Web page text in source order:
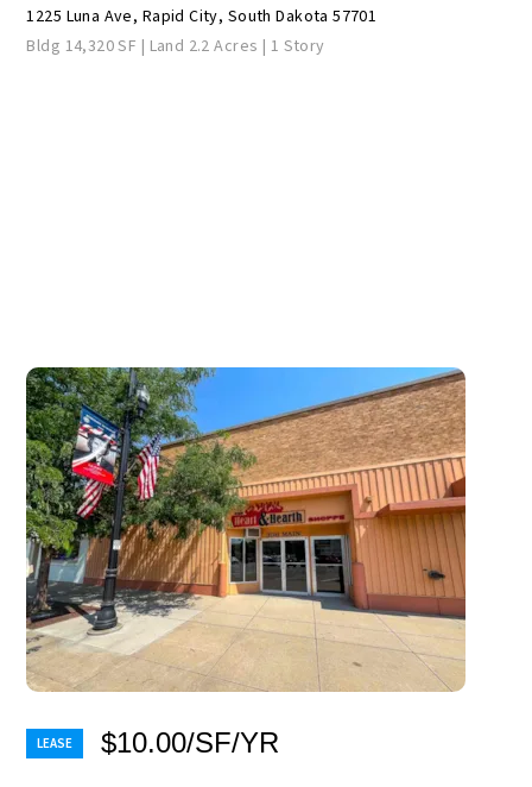
1225 Luna Ave, Rapid City, South Dakota 57701
Bldg 14,320 SF | Land 2.2 Acres | 1 Story
$10.00/SF/YR